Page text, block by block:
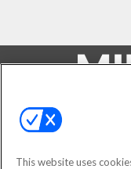
This website uses